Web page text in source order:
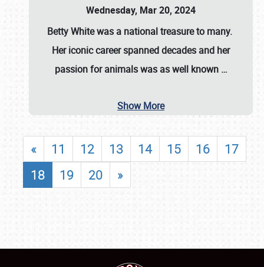
Wednesday, Mar 20, 2024
Betty Whitewas a national treasure to many.
Her iconic career spanned decades and her
passion for animals was as well known …
Show More
« 11 12 13 14 15 16
17
18
19 20 »